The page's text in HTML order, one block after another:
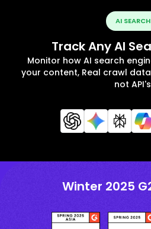
AI SEARCH
Track Any AI
Monitor how AI search
your content, Real crawl
not API's
Winter 2025